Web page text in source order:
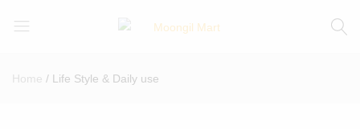
Bamboo
Home Life Style & Daily use